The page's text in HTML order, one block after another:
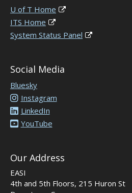
U of T Home
ITS Home
System Status Panel
Social Media
Bluesky
Instagram
LinkedIn
YouTube
Our Address
EASI
4th and 5th Floors, 215 Huron St